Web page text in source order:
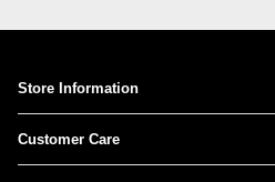
Store Information
Customer Care